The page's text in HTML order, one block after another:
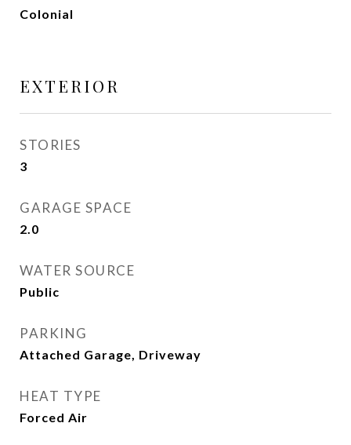
Colonial
EXTERIOR
STORIES
3
GARAGE SPACE
2.0
WATER SOURCE
Public
PARKING
Attached Garage, Driveway
HEAT TYPE
Forced Air